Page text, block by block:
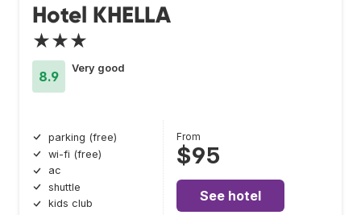
Hotel KHELLA
★★★
8.9
Very good
parking (free)
wi-fi (free)
ac
shuttle
kids club
From
$95
See hotel